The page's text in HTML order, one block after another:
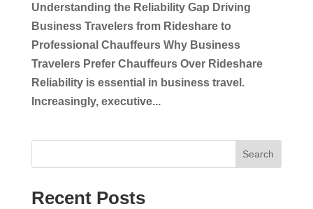
Understanding the Reliability Gap Driving
Business Travelers from Rideshare to
Professional Chauffeurs Why Business
Travelers Prefer Chauffeurs Over Rideshare
Reliability is essential in business travel.
Increasingly, executive...
Search
Recent Posts